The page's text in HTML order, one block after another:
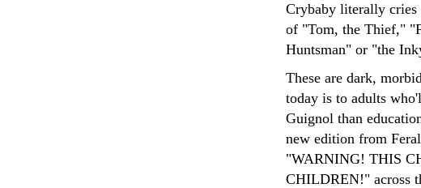
Crybaby literally cries
of "Tom, the Thief,"
Huntsman" or "the
These are dark,
today is to adults
Guignol than
new edition from
"WARNING! THIS
CHILDREN!" across